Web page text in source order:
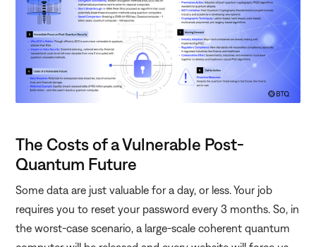
The Costs of a Vulnerable Post-
Quantum Future
Some data are just valuable for a day, or less. Your job
requires you to reset your password every 3 months. So, in
the worst-case scenario, a large-scale coherent quantum